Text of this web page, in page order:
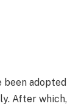
been adopted
After which,